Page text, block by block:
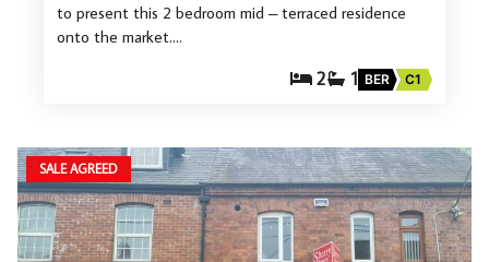
to present this 2 bedroom mid – terraced residence
onto the market.…
2 1 BER C1
SALE AGREED